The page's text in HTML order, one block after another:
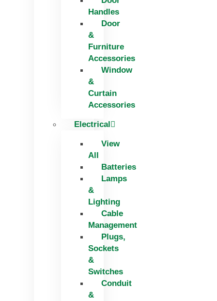
Handles
Door
&
Furniture
Accessories
Window
&
Curtain
Accessories
Electrical
View
All
Batteries
Lamps
&
Lighting
Cable
Management
Plugs,
Sockets
&
Switches
Conduit
&